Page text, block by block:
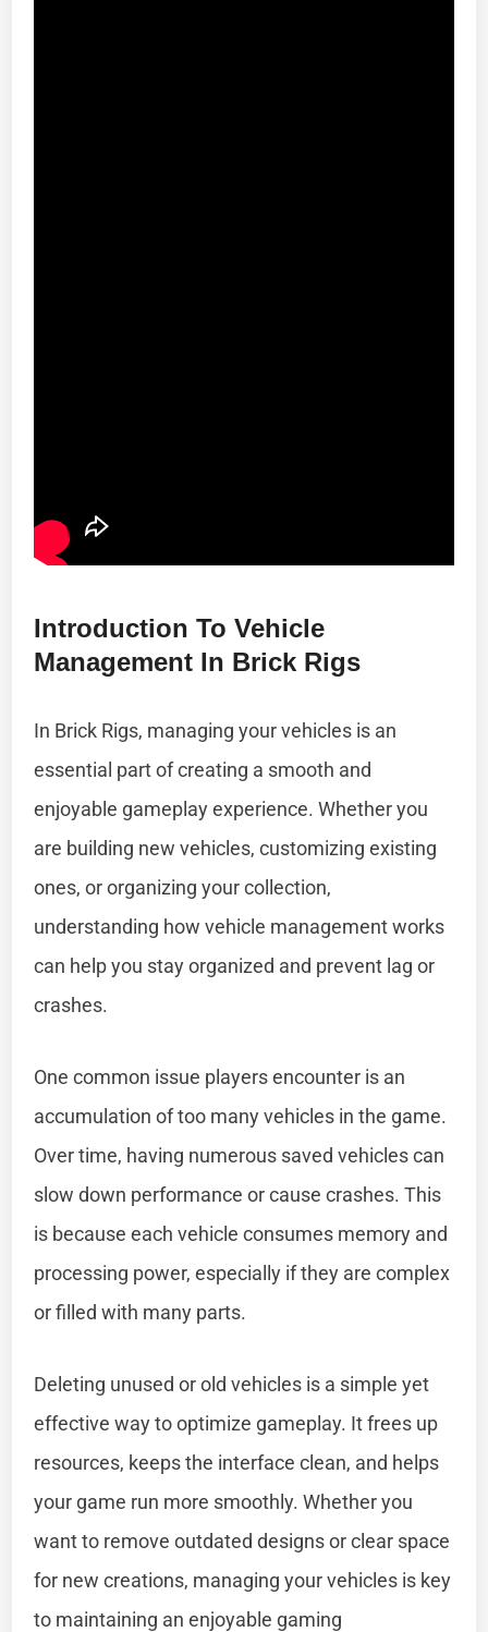
Introduction To Vehicle
Management In Brick Rigs
In Brick Rigs, managing your vehicles is an
essential part of creating a smooth and
enjoyable gameplay experience. Whether you
are building new vehicles, customizing existing
ones, or organizing your collection,
understanding how vehicle management works
can help you stay organized and prevent lag or
crashes.
One common issue players encounter is an
accumulation of too many vehicles in the game.
Over time, having numerous saved vehicles can
slow down performance or cause crashes. This
is because each vehicle consumes memory and
processing power, especially if they are complex
or filled with many parts.
Deleting unused or old vehicles is a simple yet
effective way to optimize gameplay. It frees up
resources, keeps the interface clean, and helps
your game run more smoothly. Whether you
want to remove outdated designs or clear space
for new creations, managing your vehicles is key
to maintaining an enjoyable gaming